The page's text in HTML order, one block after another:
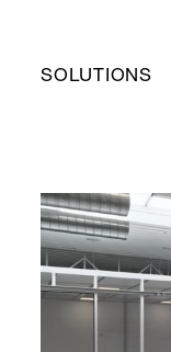
SOLUTIONS